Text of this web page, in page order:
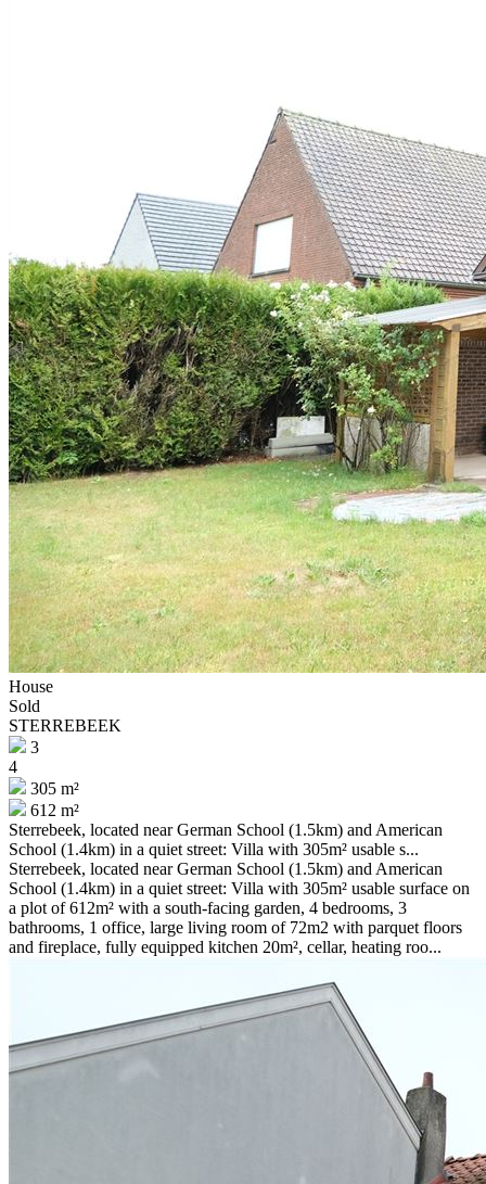
House
Sold
STERREBEEK
3
4
305 m²
612 m²
Sterrebeek, located near German School (1.5km) and American
School (1.4km) in a quiet street: Villa with 305m² usable s...
Sterrebeek, located near German School (1.5km) and American
School (1.4km) in a quiet street: Villa with 305m² usable surface on
a plot of 612m² with a south-facing garden, 4 bedrooms, 3
bathrooms, 1 office, large living room of 72m2 with parquet floors
and fireplace, fully equipped kitchen 20m², cellar, heating roo...